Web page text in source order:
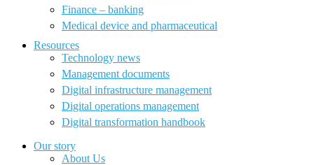
Finance – banking
Medical device and pharmaceutical
Resources
Technology news
Management documents
Digital infrastructure management
Digital operations management
Digital transformation handbook
Our story
About Us